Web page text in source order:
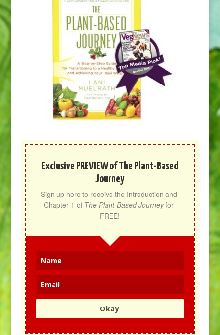
Exclusive PREVIEW of The Plant-Based
Journey
Sign up here to receive the Introduction and
Chapter 1 of The Plant-Based Journey for
FREE!
Okay